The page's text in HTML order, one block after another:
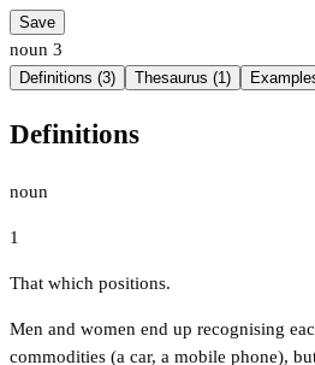
Save
noun 3
Definitions (3) Thesaurus (1)
Definitions
noun
1
That which positions.
Men and women end up recognising
commodities (a car, a mobile phone),